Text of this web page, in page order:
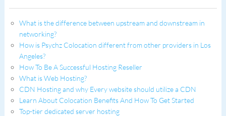
What is the difference between upstream and downstream in
networking?
How is Psychz Colocation different from other providers in Los
Angeles?
How To Be A Successful Hosting Reseller
What is Web Hosting?
CDN Hosting and why Every website should utilize a CDN
Learn About Colocation Benefits And How To Get Started
Top-tier dedicated server hosting